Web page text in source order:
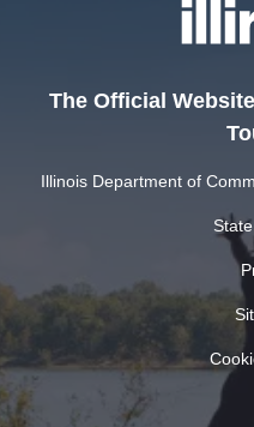
The Official
Illinois Department of